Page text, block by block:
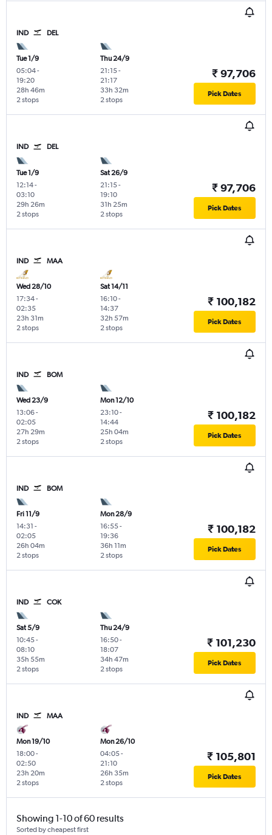
IND DEL
Tue 1/9
05:04-
19:20
2 stops
28h 46m
Thu 24/9
21:15-
21:17
2 stops
33h 32m
₹ 97,706
Pick Dates
IND DEL
Tue 1/9
12:14-
03:10
2 stops
29h 26m
Sat 26/9
21:15-
19:10
2 stops
31h 25m
₹ 97,706
Pick Dates
IND MAA
Wed 28/10
17:34-
02:35
2 stops
23h 31m
Sat 14/11
16:10-
14:37
2 stops
32h 57m
₹ 100,182
Pick Dates
IND BOM
Wed 23/9
13:06-
02:05
2 stops
27h 29m
Mon 12/10
23:10-
14:44
2 stops
25h 04m
₹ 100,182
Pick Dates
IND BOM
Fri 11/9
14:31 -
02:05
2 stops
26h 04m
Mon 28/9
16:55-
19:36
2 stops
36h 11m
₹ 100,182
Pick Dates
IND COK
Sat 5/9
10:45-
08:10
2 stops
35h 55m
Thu 24/9
16:50-
18:07
2 stops
34h 47m
₹ 101,230
Pick Dates
IND MAA
Mon 19/10
18:00-
02:50
2 stops
23h 20m
Mon 26/10
04:05-
21:10
2 stops
26h 35m
₹ 105,801
Pick Dates
Showing 1-10 of 60 results
Sorted by cheapest first